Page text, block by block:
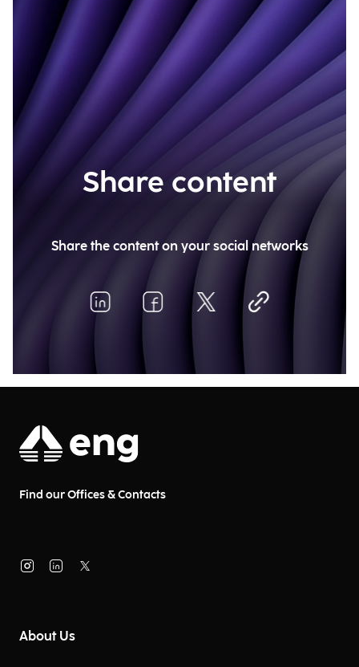
Share content
Share the content on your social networks
Find our Offices & Contacts
About Us